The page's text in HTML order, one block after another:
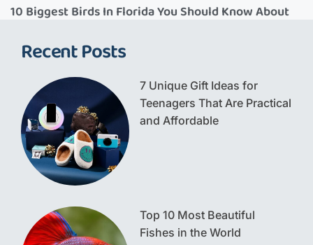
10 Biggest Birds In Florida You Should Know About
Recent Posts
7 Unique Gift Ideas for
Teenagers That Are Practical
and Affordable
Top 10 Most Beautiful
Fishes in the World